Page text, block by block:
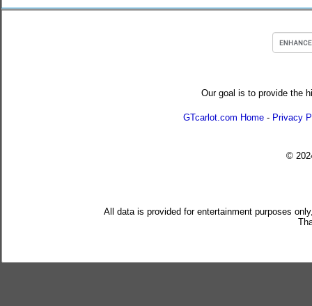
Our goal is to provide the
GTcarlot.com Home - Privacy
©
All data is provided for entertainment purposes